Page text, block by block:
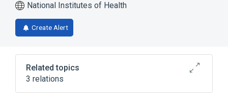
National Institutes of Health
Create Alert
Related topics
3 relations